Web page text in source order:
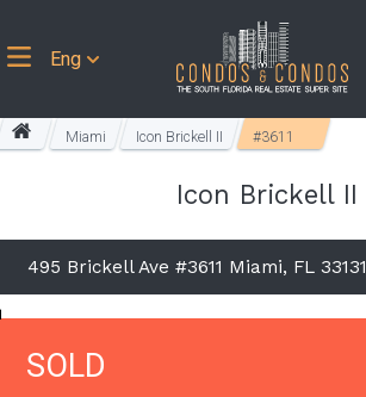
Eng
Miami Icon Brickell II #3611
Icon Brickell II
495 Brickell Ave #3611 Miami, FL 33131
SOLD